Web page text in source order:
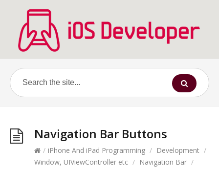
Navigation Bar Buttons
/ iPhone And iPad Programming / Development /
Window, UIViewController etc / Navigation Bar /